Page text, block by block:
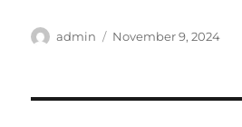
Author
admin
Posted
November 9, 2024